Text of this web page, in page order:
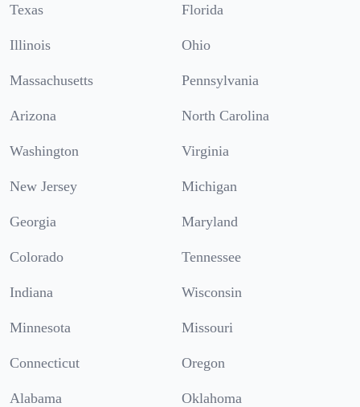
Texas Florida
Illinois Ohio
Massachusetts Pennsylvania
Arizona North Carolina
Washington Virginia
New Jersey Michigan
Georgia Maryland
Colorado Tennessee
Indiana Wisconsin
Minnesota Missouri
Connecticut Oregon
Alabama Oklahoma